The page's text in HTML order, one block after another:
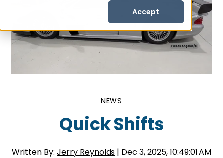
Accept
NEWS
Quick Shifts
Written By: Jerry Reynolds | Dec 3, 2025, 10:49:01 AM